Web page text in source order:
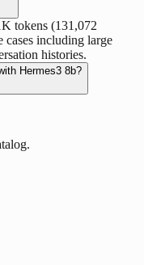
tokens (131,072
cases including large
histories.
Hermes3 8b?